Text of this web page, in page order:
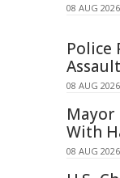
08 AUG
Police
Assault
08 AUG
Mayor
With
08 AUG